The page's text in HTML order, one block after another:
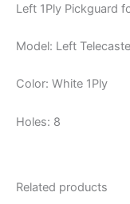
Left 1Ply Pickguard
Model: Left
Color: White 1Ply
Holes: 8
Related products